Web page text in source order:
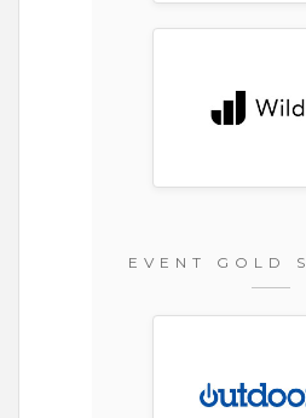
EVENT GOLD